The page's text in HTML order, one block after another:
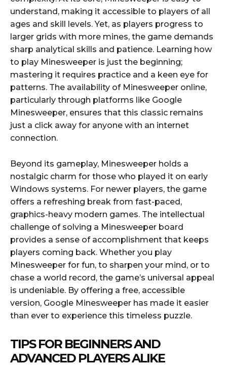
understand, making it accessible to players of all
ages and skill levels. Yet, as players progress to
larger grids with more mines, the game demands
sharp analytical skills and patience. Learning how
to play Minesweeper is just the beginning;
mastering it requires practice and a keen eye for
patterns. The availability of Minesweeper online,
particularly through platforms like Google
Minesweeper, ensures that this classic remains
just a click away for anyone with an internet
connection.
Beyond its gameplay, Minesweeper holds a
nostalgic charm for those who played it on early
Windows systems. For newer players, the game
offers a refreshing break from fast-paced,
graphics-heavy modern games. The intellectual
challenge of solving a Minesweeper board
provides a sense of accomplishment that keeps
players coming back. Whether you play
Minesweeper for fun, to sharpen your mind, or to
chase a world record, the game’s universal appeal
is undeniable. By offering a free, accessible
version, Google Minesweeper has made it easier
than ever to experience this timeless puzzle.
TIPS FOR BEGINNERS AND
ADVANCED PLAYERS ALIKE